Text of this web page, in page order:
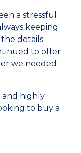
a stressful
keeping
details.
to offer
we needed
and highly
to buy a